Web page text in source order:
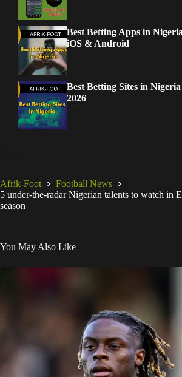
Best Betting Apps in
iOS & Android
Best Betting Sites in
2026
Afrik-Foot
Football News
5 under-the-radar Nigerian talents to watch in
season
You May Also Like